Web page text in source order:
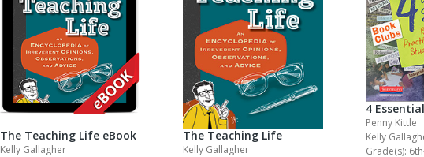
The Teaching Life eBook
Kelly Gallagher
The Teaching Life
Kelly Gallagher
4
Penny Kittle
Kelly
Grade(s):